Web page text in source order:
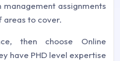
management assignments
areas to cover.
then choose Online
have PHD level expertise